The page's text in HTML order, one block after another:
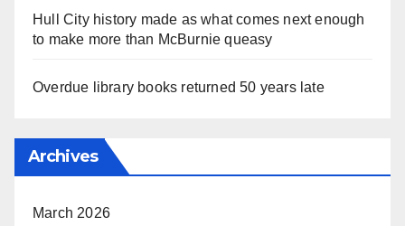
Hull City history made as what comes next enough
to make more than McBurnie queasy
Overdue library books returned 50 years late
Archives
March 2026